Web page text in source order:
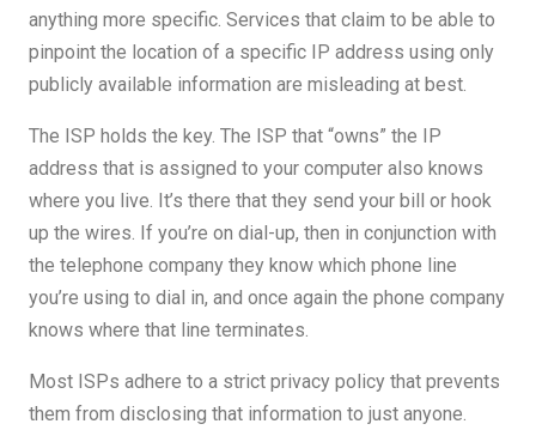
anything more specific. Services that claim to be able to
pinpoint the location of a specific IP address using only
publicly available information are misleading at best.
The ISP holds the key. The ISP that “owns” the IP
address that is assigned to your computer also knows
where you live. It’s there that they send your bill or hook
up the wires. If you’re on dial-up, then in conjunction with
the telephone company they know which phone line
you’re using to dial in, and once again the phone company
knows where that line terminates.
Most ISPs adhere to a strict privacy policy that prevents
them from disclosing that information to just anyone.